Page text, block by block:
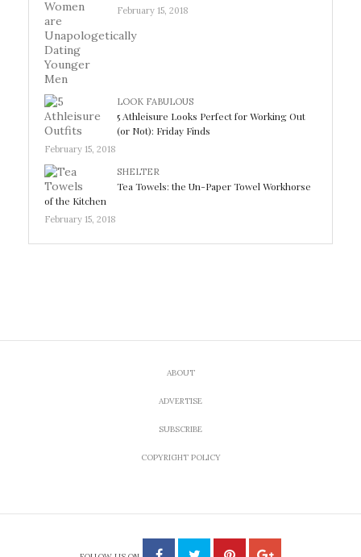
February 15, 2018
LOOK FABULOUS
5 Athleisure Looks Perfect for Working Out
(or Not): Friday Finds
February 15, 2018
SHELTER
Tea Towels: the Un-Paper Towel Workhorse
of the Kitchen
February 15, 2018
ABOUT
ADVERTISE
SUBSCRIBE
COPYRIGHT POLICY